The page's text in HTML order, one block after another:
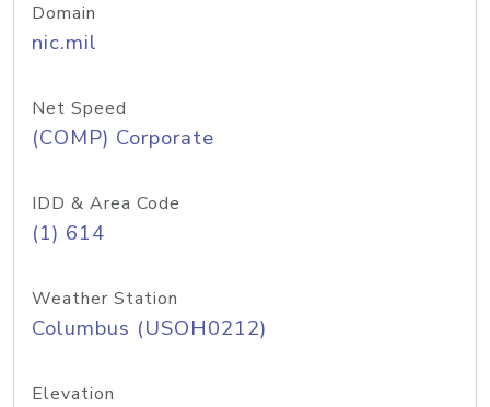
Domain
nic.mil
Net Speed
(COMP) Corporate
IDD & Area Code
(1) 614
Weather Station
Columbus (USOH0212)
Elevation